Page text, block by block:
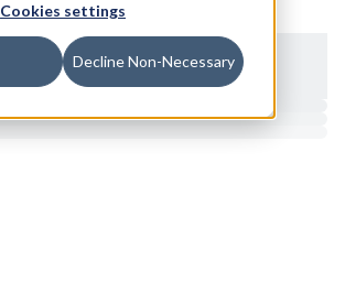
Cookies settings
Decline Non-Necessary